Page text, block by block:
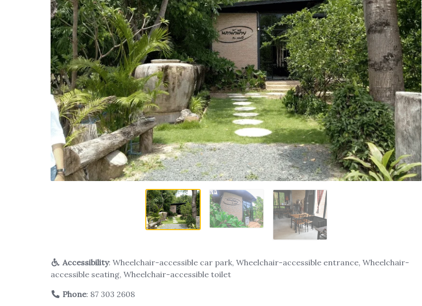
Accessibility: Wheelchair-accessible car park, Wheelchair-accessible entrance, Wheelchair-
accessible seating, Wheelchair-accessible toilet
Phone: 87 303 2608